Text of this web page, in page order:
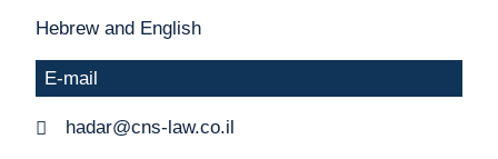
Hebrew and English
E-mail
hadar@cns-law.co.il